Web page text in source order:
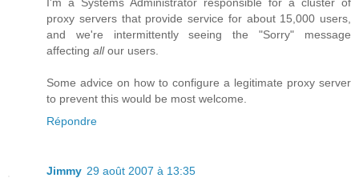
I'm a Systems Administrator responsible for a cluster of
proxy servers that provide service for about 15,000 users,
and we're intermittently seeing the "Sorry" message
affecting allour users.
Some advice on how to configure a legitimate proxy server
to prevent this would be most welcome.
Répondre
Jimmy 29 août 2007 à 13:35